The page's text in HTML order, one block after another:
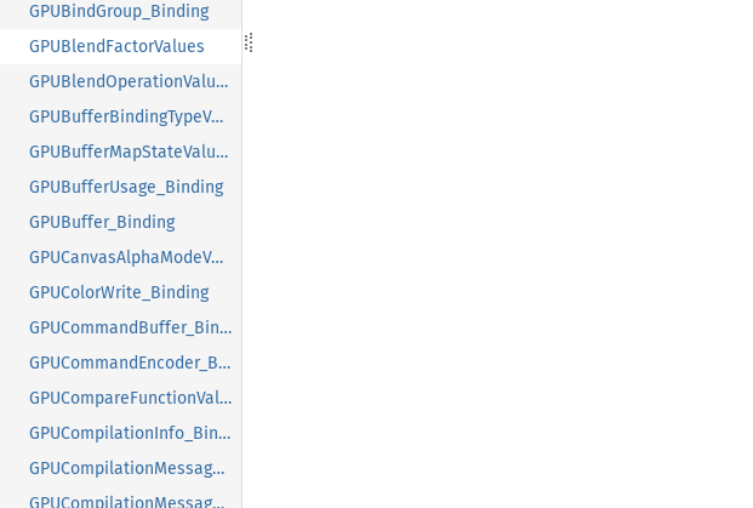
GPUBindGroup_Binding
GPUBlendFactorValues
GPUBlendOperationValues
GPUBufferBindingTypeValues
GPUBufferMapStateValues
GPUBufferUsage_Binding
GPUBuffer_Binding
GPUCanvasAlphaModeValues
GPUColorWrite_Binding
GPUCommandBuffer_Binding
GPUCommandEncoder_Binding
GPUCompareFunctionValues
GPUCompilationInfo_Binding
GPUCompilationMessageTypeValues
GPUCompilationMessage_Binding